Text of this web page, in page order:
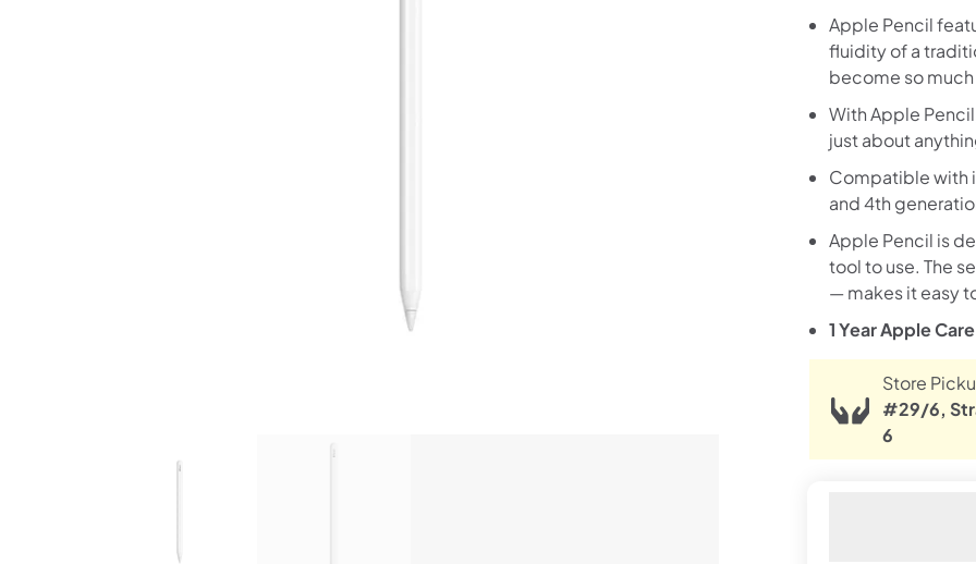
Apple Pencil
fluidity of a
become so
With Apple
just about
Compatible with
and 4th
Apple Pencil is
tool to use. The
— makes it easy
1 Year Apple
Store
#29/6,
6